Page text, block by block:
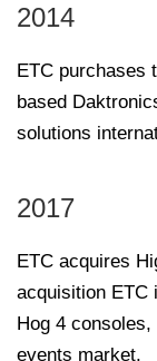
2014
ETC purchases
based
solutions
2017
ETC acquires
acquisition ETC
Hog 4
events market.